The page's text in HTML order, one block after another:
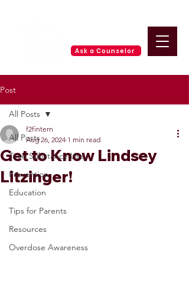
Ask a Counselor
Post
All Posts
Teen Substance Use
Prevention
Education
Tips for Parents
Resources
Overdose Awareness
All Posts
Get to Know Lindsey
Litzinger!
f2fintern
Aug 26, 2024 1 min read